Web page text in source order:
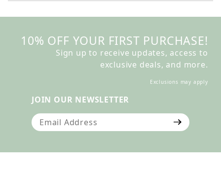
10% OFF YOUR FIRST PURCHASE!
Sign up to receive updates, access to
exclusive deals, and more.
Exclusions may apply
JOIN OUR NEWSLETTER
Join Our Newsletter